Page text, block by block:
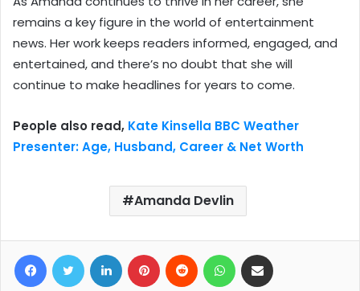
remains a key figure in the world of entertainment
news. Her work keeps readers informed, engaged, and
entertained, and there’s no doubt that she will
continue to make headlines for years to come.
People also read, Kate Kinsella BBC Weather
Presenter: Age, Husband, Career & Net Worth
Amanda Devlin